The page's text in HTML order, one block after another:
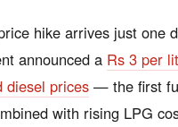
hike arrives just one
announced a Rs 3 per
diesel prices — the first
with rising LPG